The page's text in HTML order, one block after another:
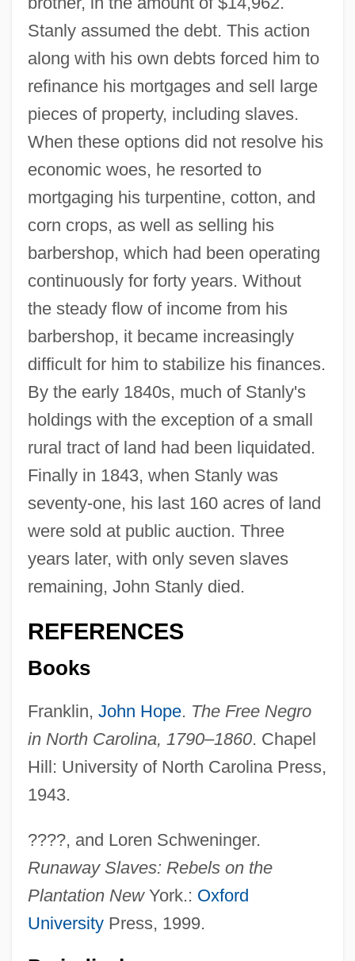
Stanly assumed the debt. This action
along with his own debts forced him to
refinance his mortgages and sell large
pieces of property, including slaves.
When these options did not resolve his
economic woes, he resorted to
mortgaging his turpentine, cotton, and
corn crops, as well as selling his
barbershop, which had been operating
continuously for forty years. Without
the steady flow of income from his
barbershop, it became increasingly
difficult for him to stabilize his finances.
By the early 1840s, much of Stanly's
holdings with the exception of a small
rural tract of land had been liquidated.
Finally in 1843, when Stanly was
seventy-one, his last 160 acres of land
were sold at public auction. Three
years later, with only seven slaves
remaining, John Stanly died.
REFERENCES
Books
Franklin, John Hope. The Free Negro
in North Carolina, 1790–1860. Chapel
Hill: University of North Carolina Press,
1943.
????, and Loren Schweninger.
Runaway Slaves: Rebels on the
Plantation NewYork.: Oxford
UniversityPress, 1999.